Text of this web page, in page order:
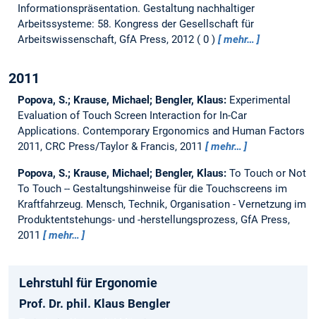
Informationspräsentation. Gestaltung nachhaltiger
Arbeitssysteme: 58. Kongress der Gesellschaft für
Arbeitswissenschaft, GfA Press, 2012
0 mehr…
2011
Popova, S.; Krause, Michael; Bengler, Klaus: Experimental
Evaluation of Touch Screen Interaction for In-Car
Applications. Contemporary Ergonomics and Human Factors
2011, CRC Press/Taylor & Francis, 2011
mehr…
Popova, S.; Krause, Michael; Bengler, Klaus: To Touch or Not
To Touch -- Gestaltungshinweise für die Touchscreens im
Kraftfahrzeug. Mensch, Technik, Organisation - Vernetzung im
Produktentstehungs- und -herstellungsprozess, GfA Press,
2011
mehr…
Lehrstuhl für Ergonomie
Prof. Dr. phil. Klaus Bengler